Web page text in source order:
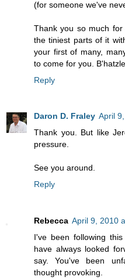
(for someone we've
Thank you so much
the tiniest parts of it
your first of many,
to come for you.
Reply
Daron D. Fraley April
Thank you. But like
pressure.
See you around.
Reply
Rebecca April 9, 2010
I've been following
have always looked
say. You've been
thought provoking.